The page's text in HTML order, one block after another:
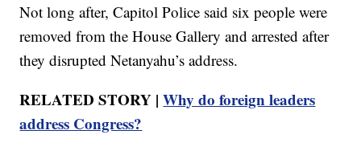
Not long after, Capitol Police said six people were
removed from the House Gallery and arrested after
they disrupted Netanyahu’s address.
RELATED STORY |Why do foreign leaders
address Congress?